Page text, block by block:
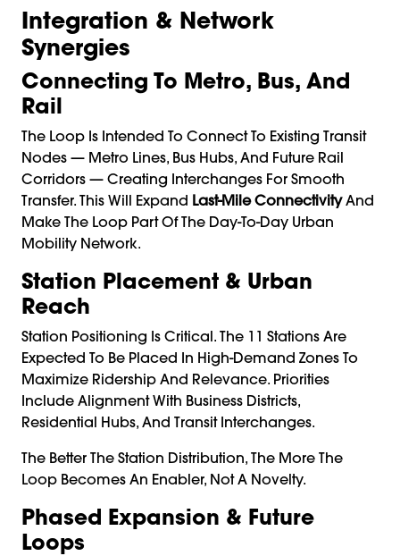
Integration & Network
Synergies
Connecting To Metro, Bus, And
Rail
The Loop Is Intended To Connect To Existing Transit
Nodes — Metro Lines, Bus Hubs, And Future Rail
Corridors — Creating Interchanges For Smooth
Transfer. This Will Expand Last-Mile ConnectivityAnd
Make The Loop Part Of The Day-To-Day Urban
Mobility Network.
Station Placement & Urban
Reach
Station Positioning Is Critical. The 11 Stations Are
Expected To Be Placed In High-Demand Zones To
Maximize Ridership And Relevance. Priorities
Include Alignment With Business Districts,
Residential Hubs, And Transit Interchanges.
The Better The Station Distribution, The More The
Loop Becomes An Enabler, Not A Novelty.
Phased Expansion & Future
Loops